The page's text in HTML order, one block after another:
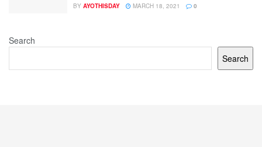
BY AYOTHISDAY MARCH 18, 2021 0
Search
Search